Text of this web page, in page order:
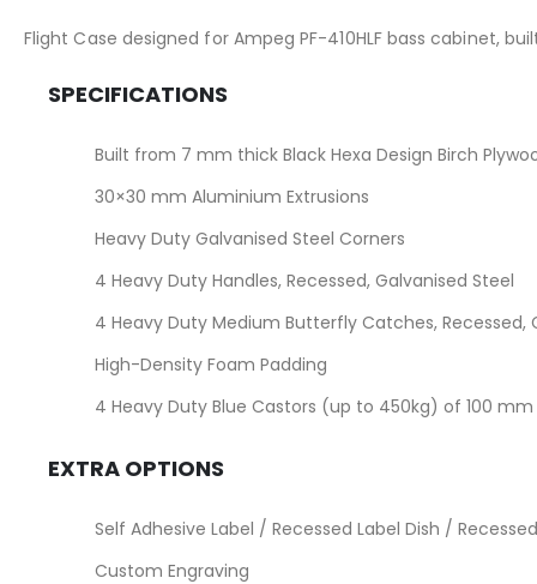
images
Flight Case designed for Ampeg PF-410HLF bass cabinet,
SPECIFICATIONS
Built from 7 mm thick Black Hexa Design Birch
30×30 mm Aluminium Extrusions
Heavy Duty Galvanised Steel Corners
4 Heavy Duty Handles, Recessed, Galvanised Steel
4 Heavy Duty Medium Butterfly Catches, Recessed,
High-Density Foam Padding
4 Heavy Duty Blue Castors (up to 450kg) of 100
EXTRA OPTIONS
Self Adhesive Label / Recessed Label Dish /
Custom Engraving